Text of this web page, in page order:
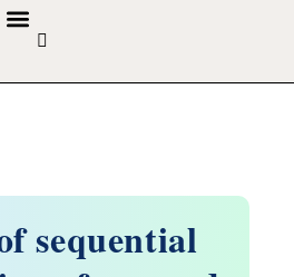
sequential